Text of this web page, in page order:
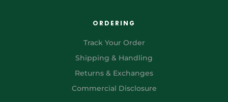
ORDERING
Track Your Order
Shipping & Handling
Returns & Exchanges
Commercial Disclosure